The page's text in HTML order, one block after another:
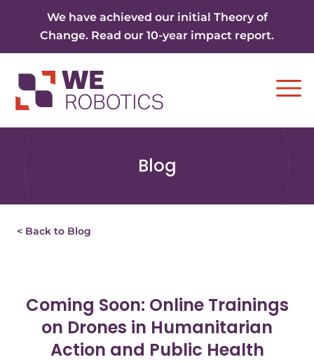
We have achieved our initial Theory of
Change. Read our 10-year impact report.
Blog
< Back to Blog
Coming Soon: Online Trainings
on Drones in Humanitarian
Action and Public Health